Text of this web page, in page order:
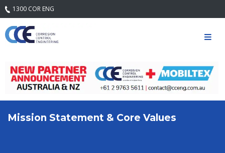
1300 COR ENG
Mission Statement & Core Values
Home
Our
Mission
Statement